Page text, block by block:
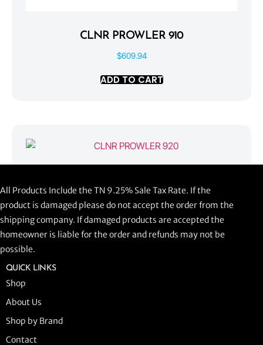
CLNR PROWLER 910
$609.94
ADD TO CART
ADD TO CART
All Products Include the TN 9.25% Sale Tax Rate. If the
product is damaged please do not accept the order from the
shipping company. If damaged products are accepted the
homeowner is liable for the order and refunds may not be
possible.
QUICK LINKS
Shop
About Us
Shop by Brand
Contact